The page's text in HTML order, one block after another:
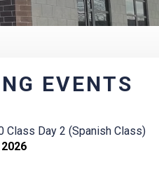
EVENTS
Class Day 2 (Spanish Class)